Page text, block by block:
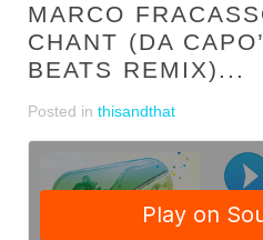
MARCO
CHANT (DA
BEATS REMIX)...
Posted in thisandthat